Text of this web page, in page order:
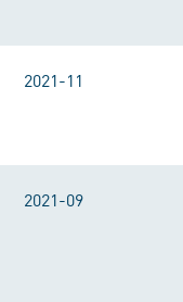
2021-11
2021-09